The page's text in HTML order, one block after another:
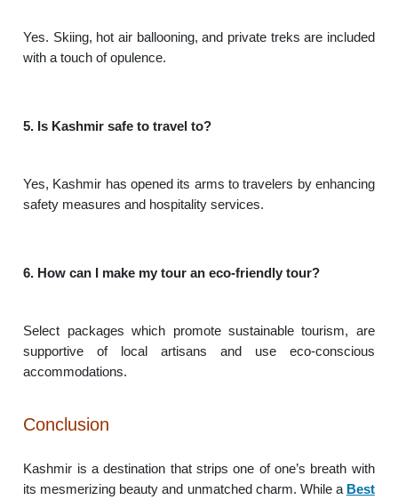
Yes. Skiing, hot air ballooning, and private treks are included
with a touch of opulence.
5. Is Kashmir safe to travel to?
Yes, Kashmir has opened its arms to travelers by enhancing
safety measures and hospitality services.
6. How can I make my tour an eco-friendly tour?
Select packages which promote sustainable tourism, are
supportive of local artisans and use eco-conscious
accommodations.
Conclusion
Kashmir is a destination that strips one of one’s breath with
its mesmerizing beauty and unmatched charm. While a Best